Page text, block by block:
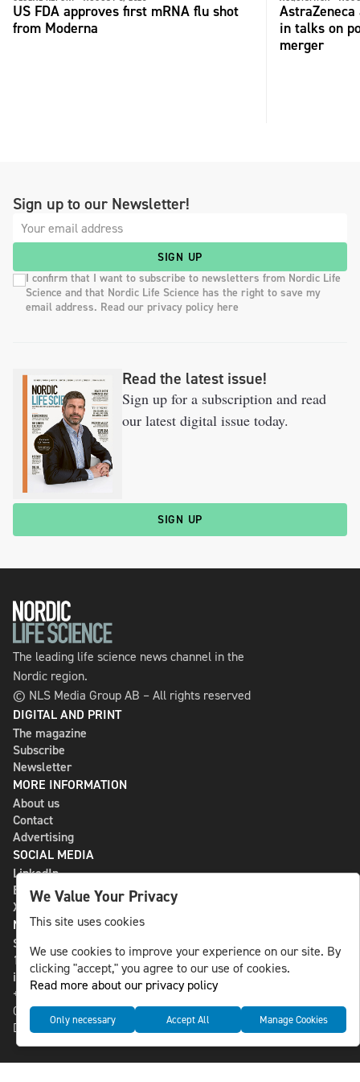
US FDA approves first mRNA flu shot
from Moderna
in talks on
merger
Sign up to our Newsletter!
SIGN UP
I confirm that I want to subscribe to newsletters from Nordic Life
Science and that Nordic Life Science has the right to save my
email address. Read our privacy policy here
Read the latest issue!
Sign up for a subscription and read
our latest digital issue today.
SIGN UP
The leading life science news channel in the
Nordic region.
© NLS Media Group AB – All rights reserved
DIGITAL AND PRINT
The magazine
Subscribe
Newsletter
MORE INFORMATION
About us
Contact
Advertising
SOCIAL MEDIA
LinkedIn
Bluesky
X
NLS MEDIA GROUP AB
St Paulsgatan 13
118 46 Sweden
info@nlsnews.com
+46-8-588 941 51
Cookies
Data management and privacy policy
We Value Your Privacy
This site uses cookies
We use cookies to improve your experience on our site. By
clicking "accept," you agree to our use of cookies.
Read more about our privacy policy
Only necessary Accept All Manage Cookies